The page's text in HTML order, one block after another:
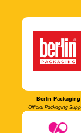
Berlin Packaging
Official Packaging